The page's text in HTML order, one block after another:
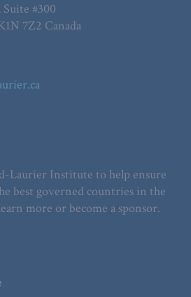
#300
7Z2 Canada
Laurier Institute to help ensure
best governed countries in the
more or become a sponsor.